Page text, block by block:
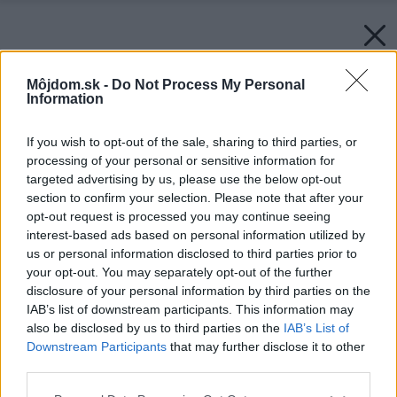
Môjdom.sk - Do Not Process My Personal
Information
If you wish to opt-out of the sale, sharing to third parties, or
processing of your personal or sensitive information for
targeted advertising by us, please use the below opt-out
section to confirm your selection. Please note that after your
opt-out request is processed you may continue seeing
interest-based ads based on personal information utilized by
us or personal information disclosed to third parties prior to
your opt-out. You may separately opt-out of the further
disclosure of your personal information by third parties on the
IAB’s list of downstream participants. This information may
also be disclosed by us to third parties on the IAB’s List of
Downstream Participants that may further disclose it to other
Späť na článok: